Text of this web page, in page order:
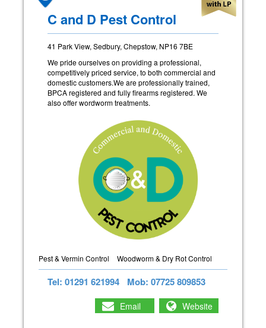
C and D Pest Control
41 Park View, Sedbury, Chepstow, NP16 7BE
We pride ourselves on providing a professional,
competitively priced service, to both commercial and
domestic customers.We are professionally trained,
BPCA registered and fully firearms registered. We
also offer wordworm treatments.
Pest & Vermin Control Woodworm & Dry Rot Control
Tel: 01291 621994 Mob: 07725 809853
Email Website